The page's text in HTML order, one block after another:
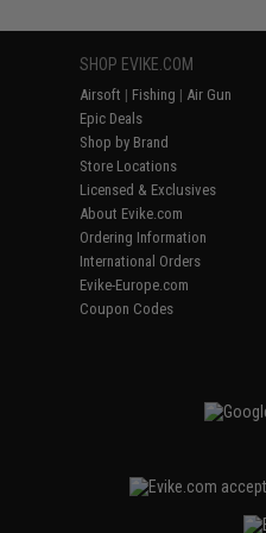
SHOP EVIKE.COM
Airsoft | Fishing | Air Gun
Epic Deals
Shop by Brand
Store Locations
Licensed & Exclusives
About Evike.com
Ordering Information
International Orders
Evike-Europe.com
Coupon Codes